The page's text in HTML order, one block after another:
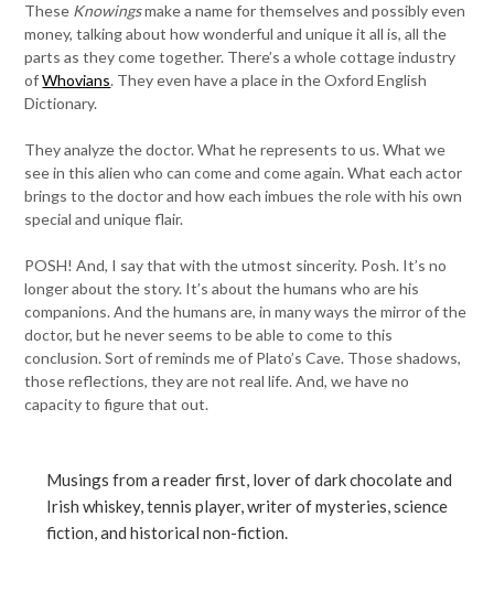
These Knowingsmake a name for themselves and possibly even
money, talking about how wonderful and unique it all is, all the
parts as they come together. There’s a whole cottage industry
ofWhovians. They even have a place in the Oxford English
Dictionary.
They analyze the doctor. What he represents to us. What we
see in this alien who can come and come again. What each actor
brings to the doctor and how each imbues the role with his own
special and unique flair.
POSH! And, I say that with the utmost sincerity. Posh. It’s no
longer about the story. It’s about the humans who are his
companions. And the humans are, in many ways the mirror of the
doctor, but he never seems to be able to come to this
conclusion. Sort of reminds me of Plato’s Cave. Those shadows,
those reflections, they are not real life. And, we have no
capacity to figure that out.
Musings from a reader first, lover of dark chocolate and
Irish whiskey, tennis player, writer of mysteries, science
fiction, and historical non-fiction.